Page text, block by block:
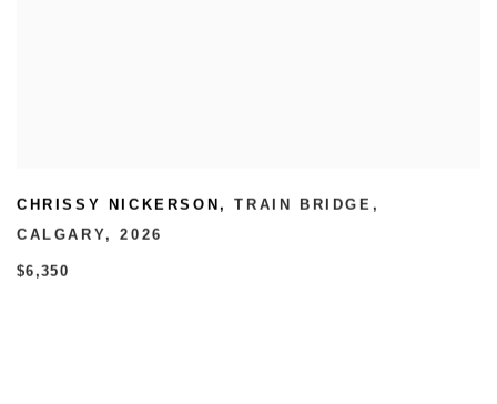
CHRISSY NICKERSON ,TRAIN BRIDGE ,
CALGARY,2026
$6,350